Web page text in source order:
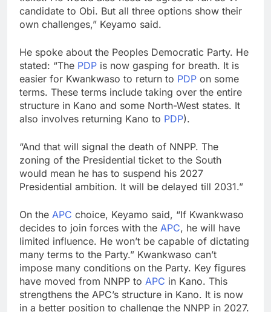
candidate to Obi. But all three options show their
own challenges,” Keyamo said.
He spoke about the Peoples Democratic Party. He
stated: “The PDP is now gasping for breath. It is
easier for Kwankwaso to return to PDP on some
terms. These terms include taking over the entire
structure in Kano and some North-West states. It
also involves returning Kano to PDP).
“And that will signal the death of NNPP. The
zoning of the Presidential ticket to the South
would mean he has to suspend his 2027
Presidential ambition. It will be delayed till 2031.”
On the APC choice, Keyamo said, “If Kwankwaso
decides to join forces with the APC, he will have
limited influence. He won’t be capable of dictating
many terms to the Party.” Kwankwaso can’t
impose many conditions on the Party. Key figures
have moved from NNPP to APC in Kano. This
strengthens the APC’s structure in Kano. It is now
in a better position to challenge the NNPP in 2027.